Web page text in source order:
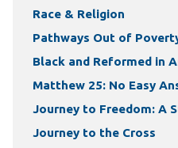
Race & Religion
Pathways Out of
Black and Reformed in
Matthew 25: No Easy
Journey to Freedom: A
Journey to the Cross